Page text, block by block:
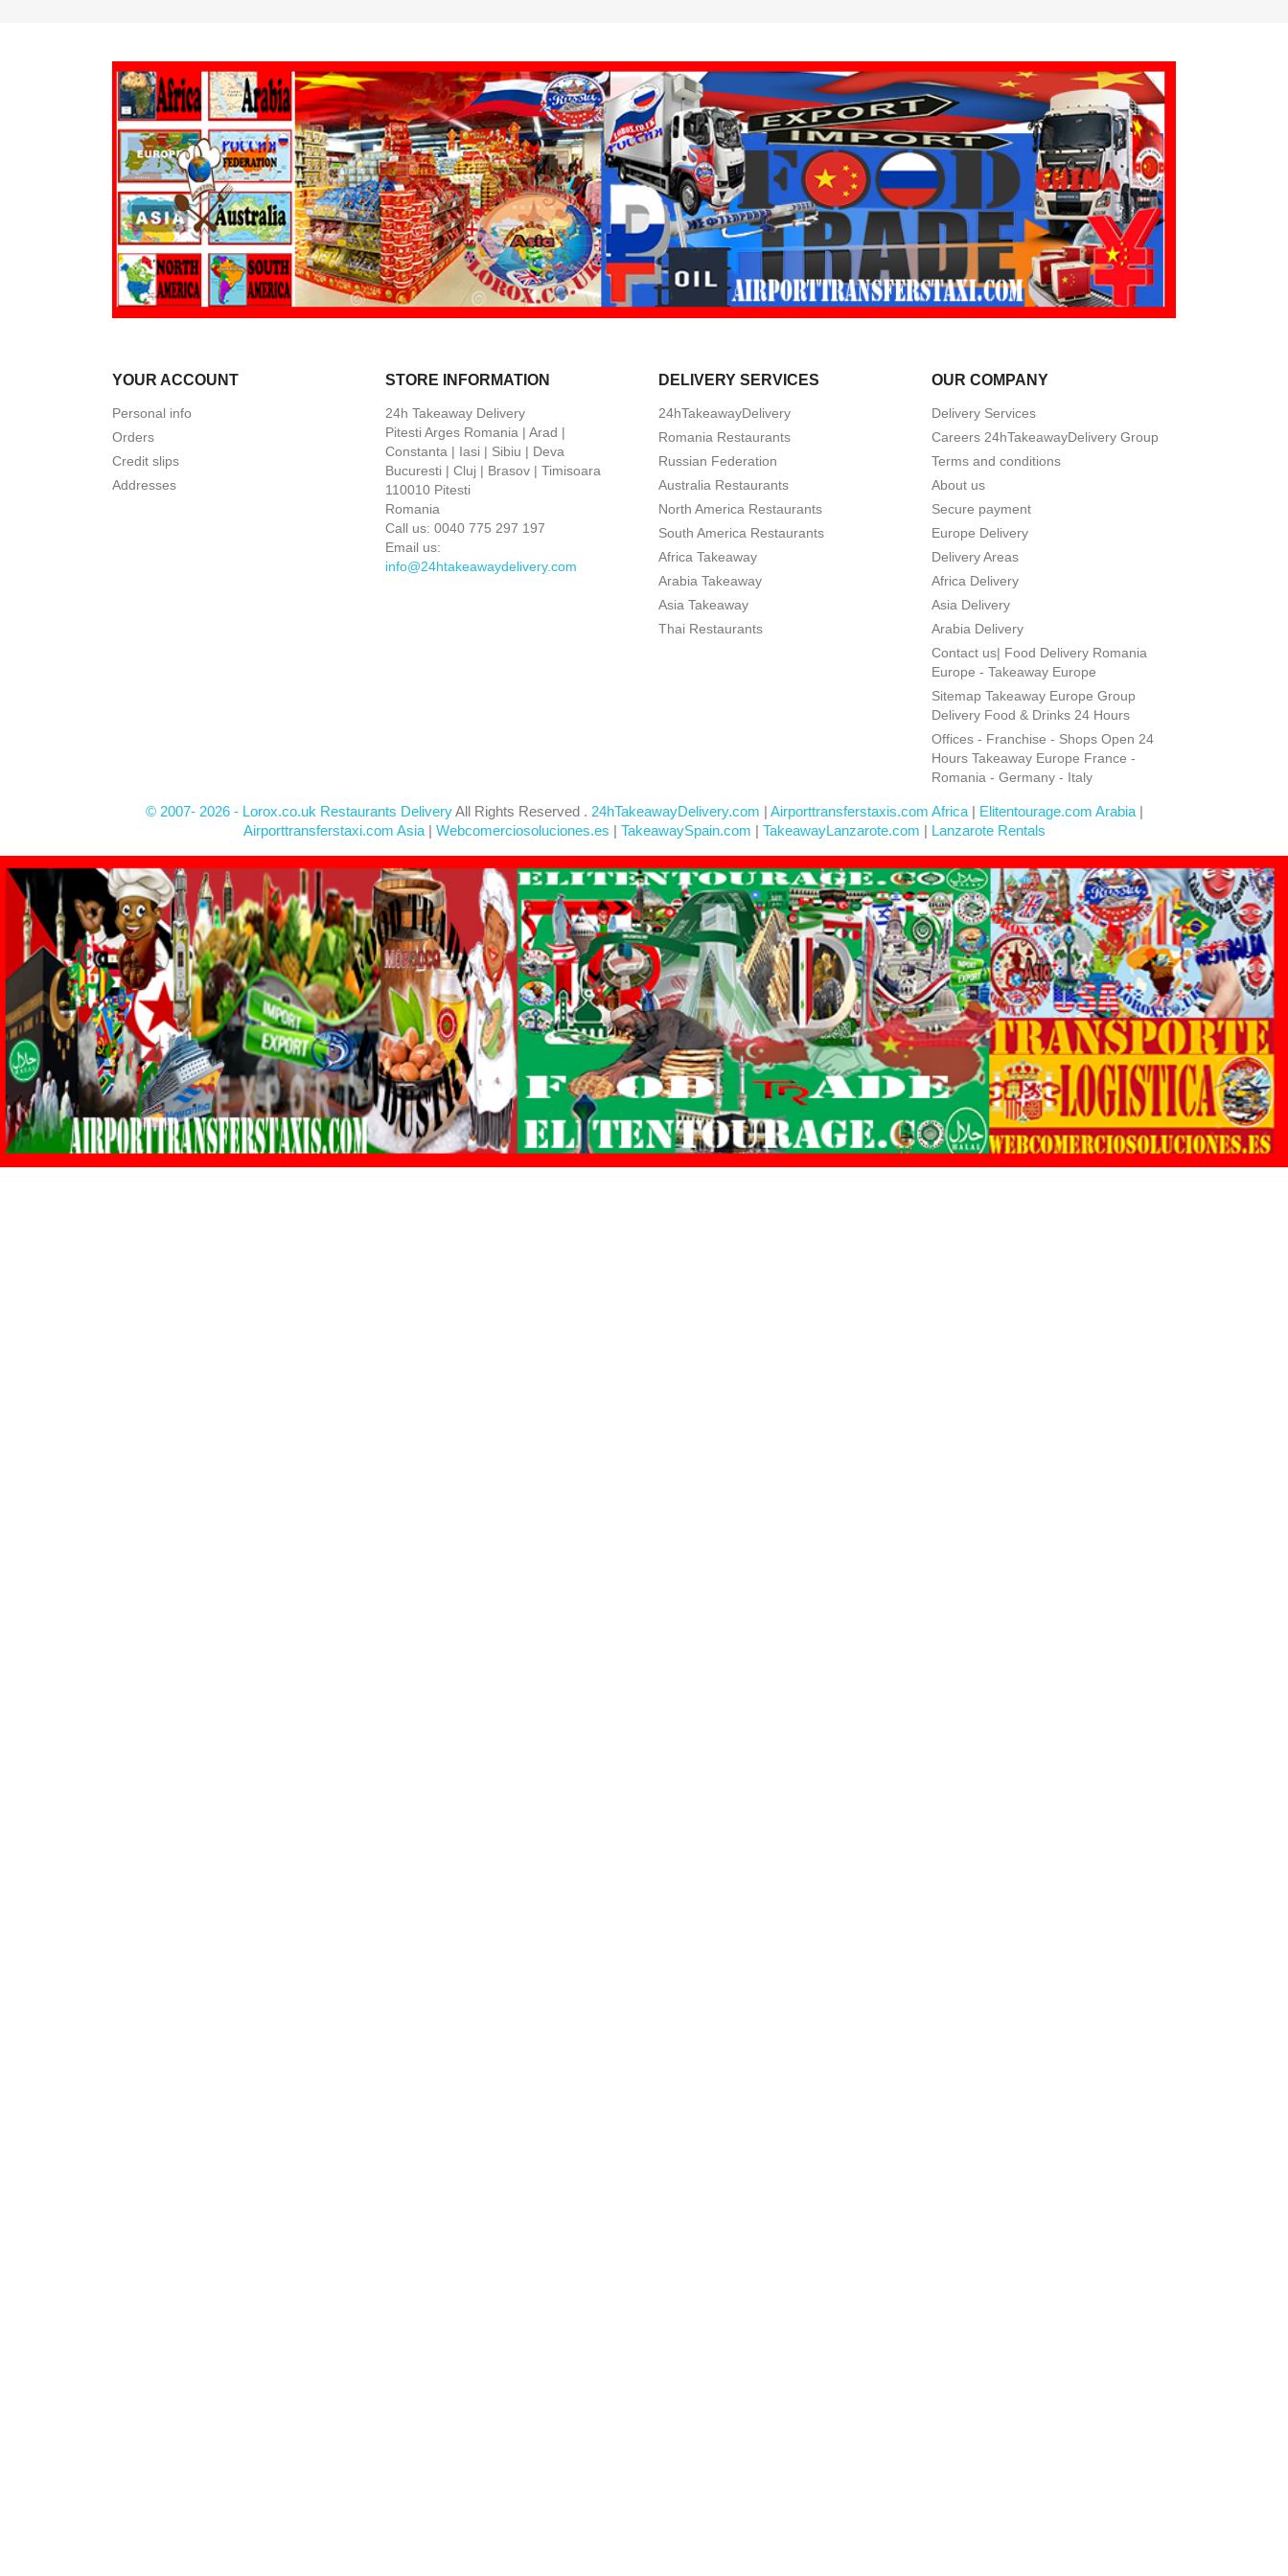
YOUR ACCOUNT
Personal info
Orders
Credit slips
Addresses
STORE INFORMATION
24h Takeaway Delivery
Pitesti Arges Romania | Arad |
Constanta | Iasi | Sibiu | Deva
Bucuresti | Cluj | Brasov | Timisoara
110010 Pitesti
Romania
Call us: 0040 775 297 197
Email us:
info@24htakeawaydelivery.com
DELIVERY SERVICES
24hTakeawayDelivery
Romania Restaurants
Russian Federation
Australia Restaurants
North America Restaurants
South America Restaurants
Africa Takeaway
Arabia Takeaway
Asia Takeaway
Thai Restaurants
OUR COMPANY
Delivery Services
Careers 24hTakeawayDelivery Group
Terms and conditions
About us
Secure payment
Europe Delivery
Delivery Areas
Africa Delivery
Asia Delivery
Arabia Delivery
Contact us| Food Delivery Romania
Europe - Takeaway Europe
Sitemap Takeaway Europe Group
Delivery Food & Drinks 24 Hours
Offices - Franchise - Shops Open 24
Hours Takeaway Europe France -
Romania - Germany - Italy
© 2007- 2026 - Lorox.co.uk Restaurants DeliveryAll Rights Reserved . 24hTakeawayDelivery.com | Airporttransferstaxis.com Africa| Elitentourage.com Arabia|
Airporttransferstaxi.com Asia | Webcomerciosoluciones.es | TakeawaySpain.com | TakeawayLanzarote.com | Lanzarote Rentals